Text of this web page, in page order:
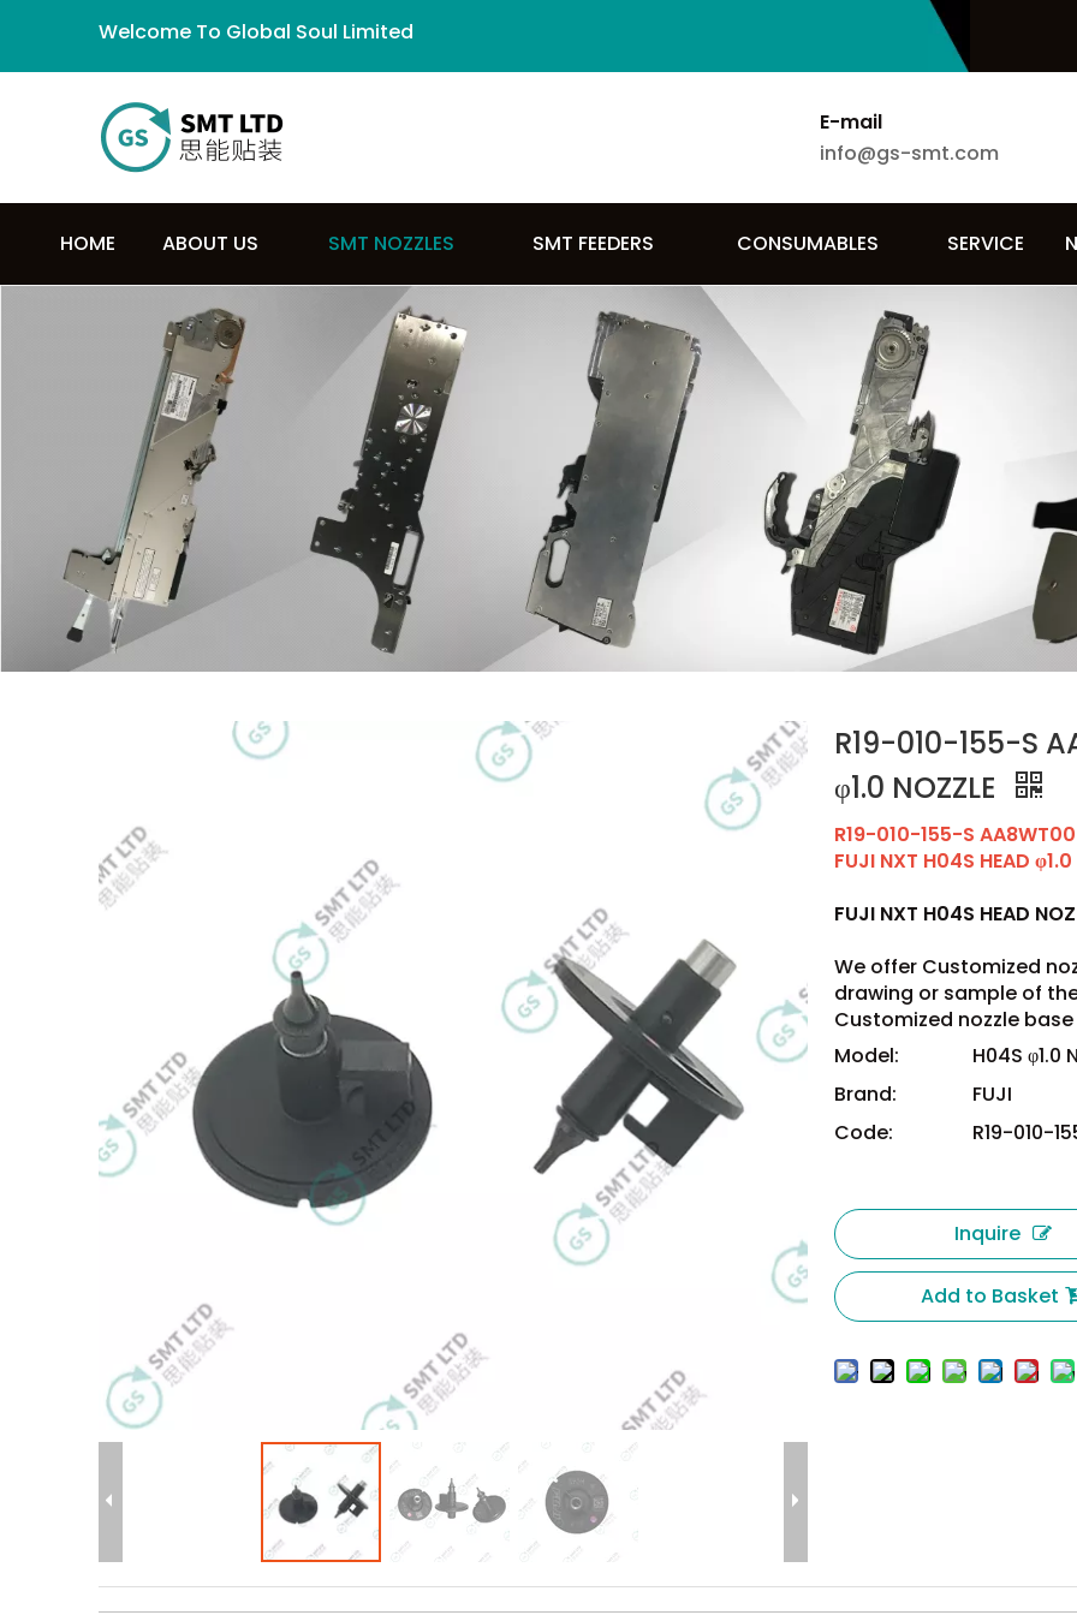
Welcome To Global Soul Limited
E-mail
info@gs-smt.com
HOME ABOUT US SMT NOZZLES SMT FEEDERS CONSUMABLES SERVICE
R19-010-155-S
φ1.0 NOZZLE
R19-010-155-S
FUJI NXT H04S HEAD φ1.0
FUJI NXT H04S HEAD
We offer Customized
drawing or sample of
Customized nozzle
Model:
H04S φ1.0
Brand:
FUJI
Code:
R19-010-
Inquire
Add to Basket